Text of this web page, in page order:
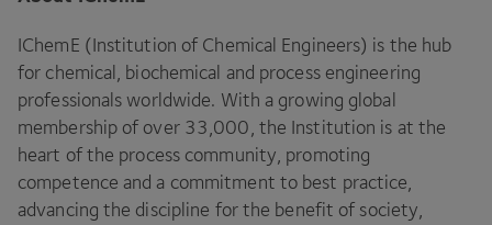
IChemE (Institution of Chemical Engineers) is the hub
for chemical, biochemical and process engineering
professionals worldwide. With a growing global
membership of over 33,000, the Institution is at the
heart of the process community, promoting
competence and a commitment to best practice,
advancing the discipline for the benefit of society,